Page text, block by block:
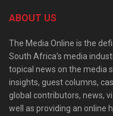
ABOUT US
The Media Online is the
South Africa’s media
topical news on the media
insights, guest columns,
global contributors, news,
well as providing an online